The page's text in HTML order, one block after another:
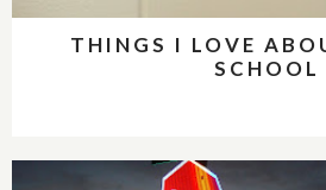
THINGS I LOVE
SCHOOL